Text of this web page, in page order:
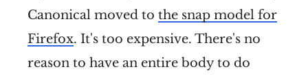
Canonical moved to the snap model for
Firefox. It's too expensive. There's no
reason to have an entire body to do